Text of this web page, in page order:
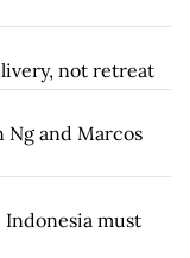
not retreat
Ng and Marcos
Indonesia must